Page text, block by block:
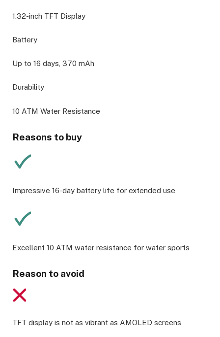
1.32-inch TFT Display
Battery
Up to 16 days, 370 mAh
Durability
10 ATM Water Resistance
Reasons to buy
Impressive 16-day battery life for extended use
Excellent 10 ATM water resistance for water sports
Reason to avoid
TFT display is not as vibrant as AMOLED screens